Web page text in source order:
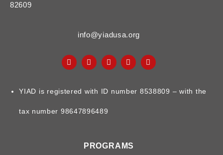
82609
info@yiadusa.org
YIAD is registered with ID number 8538809 – with the
tax number 98647896489
PROGRAMS